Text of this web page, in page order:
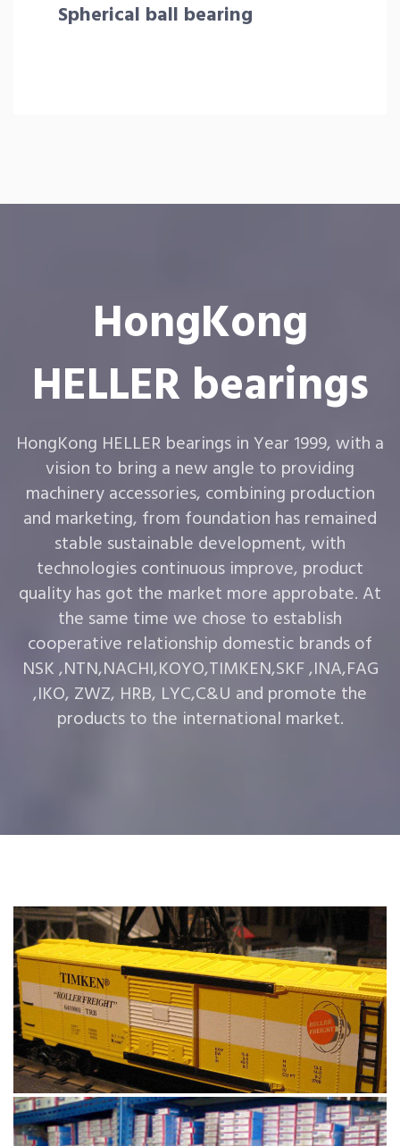
Spherical ball bearing
HongKong
HELLER bearings
HongKong HELLER bearings in Year 1999, with a
vision to bring a new angle to providing
machinery accessories, combining production
and marketing, from foundation has remained
stable sustainable development, with
technologies continuous improve, product
quality has got the market more approbate. At
the same time we chose to establish
cooperative relationship domestic brands of
NSK ,NTN,NACHI,KOYO,TIMKEN,SKF ,INA,FAG
,IKO, ZWZ, HRB, LYC,C&U and promote the
products to the international market.